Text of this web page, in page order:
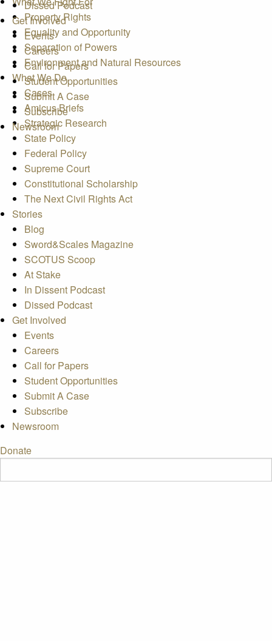
Dissed Podcast
Get Involved
Events
Careers
Call for Papers
Student Opportunities
Submit A Case
Subscribe
Newsroom
Property Rights
Equality and Opportunity
Separation of Powers
Environment and Natural Resources
What We Do
Cases
Amicus Briefs
Strategic Research
State Policy
Federal Policy
Supreme Court
Constitutional Scholarship
The Next Civil Rights Act
Stories
Blog
Sword&Scales Magazine
SCOTUS Scoop
At Stake
In Dissent Podcast
Dissed Podcast
Get Involved
Events
Careers
Call for Papers
Student Opportunities
Submit A Case
Subscribe
Newsroom
Donate